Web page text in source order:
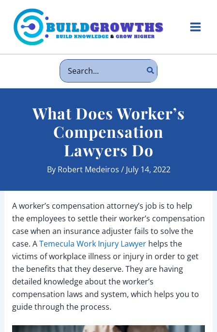
content
Main
Search
for:
What Does Worker’s
Compensation
Lawyers Do
By Robert Medeiros / July 14, 2022
A worker’s compensation attorney’s job is to help
the employees to settle their worker’s compensation
case when an insurance adjuster fails to solve the
case. ATemecula Work Injury Lawyerhelps the
victims of workplace illness or injury in order to get
the benefits that they deserve. They are having
detailed knowledge about the worker’s
compensation laws and system, which helps you to
guide through the process.